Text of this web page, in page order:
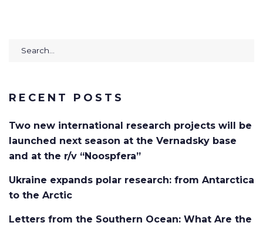
Search
RECENT POSTS
Two new international research projects will be
launched next season at the Vernadsky base
and at the r/v “Noospfera”
Ukraine expands polar research: from Antarctica
to the Arctic
Letters from the Southern Ocean: What Are the